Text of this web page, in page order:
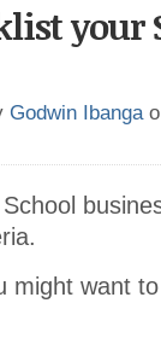
your
Godwin Ibanga
School
might want